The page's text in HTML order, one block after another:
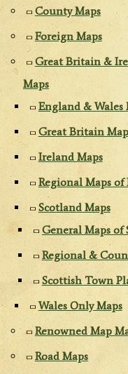
County Maps
Foreign Maps
Great Britain &
Maps
England & Wales
Great Britain
Ireland Maps
Regional Maps of
Scotland Maps
General Maps of
Regional &
Scottish Town
Wales Only Maps
Renowned Map
Road Maps